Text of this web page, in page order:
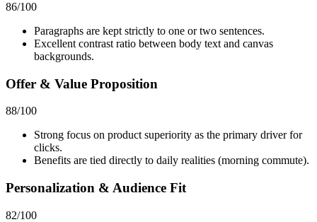
86/100
Paragraphs are kept strictly to one or two sentences.
Excellent contrast ratio between body text and canvas
backgrounds.
Offer & Value Proposition
88/100
Strong focus on product superiority as the primary driver for
clicks.
Benefits are tied directly to daily realities (morning commute).
Personalization & Audience Fit
82/100